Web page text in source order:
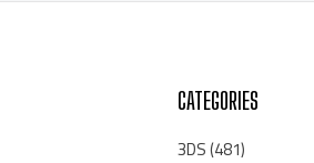
CATEGORIES
3DS(481)